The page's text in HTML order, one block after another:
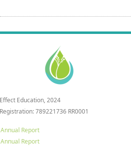
Education, 2024
789221736 RR0001
Report
Report